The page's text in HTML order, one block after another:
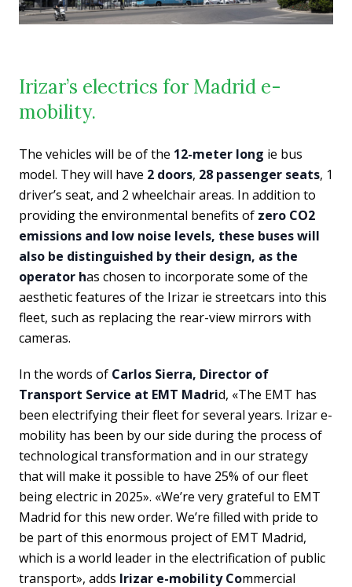
Irizar’s electrics for Madrid e-
mobility.
The vehicles will be of the 12-meter long ie bus
model. They will have 2 doors, 28 passenger seats, 1
driver’s seat, and 2 wheelchair areas. In addition to
providing the environmental benefits of zero CO2
emissions and low noise levels, these buses will
also be distinguished by their design, as the
operator has chosen to incorporate some of the
aesthetic features of the Irizar ie streetcars into this
fleet, such as replacing the rear-view mirrors with
cameras.
In the words of Carlos Sierra, Director of
Transport Service at EMT Madrid, «The EMT has
been electrifying their fleet for several years. Irizar e-
mobility has been by our side during the process of
technological transformation and in our strategy
that will make it possible to have 25% of our fleet
being electric in 2025». «We’re very grateful to EMT
Madrid for this new order. We’re filled with pride to
be part of this enormous project of EMT Madrid,
which is a world leader in the electrification of public
transport», adds Irizar e-mobility Commercial